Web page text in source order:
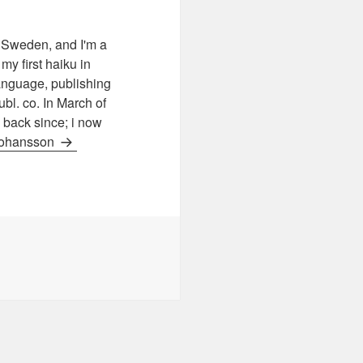
and I'm a
first haiku in
publishing
co. In March of
since; i now